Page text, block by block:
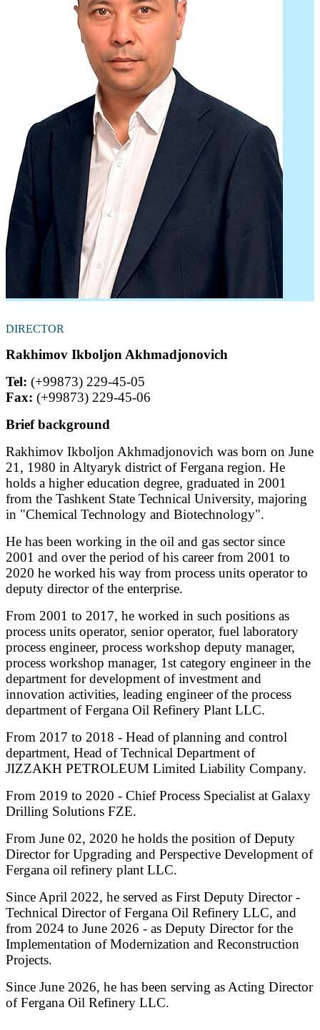
DIRECTOR
Rakhimov Ikboljon Akhmadjonovich
Tel: (+99873) 229-45-05
Fax: (+99873) 229-45-06
Brief background
Rakhimov Ikboljon Akhmadjonovich was born on June
21, 1980 in Altyaryk district of Fergana region. He
holds a higher education degree, graduated in 2001
from the Tashkent State Technical University, majoring
in "Chemical Technology and Biotechnology".
He has been working in the oil and gas sector since
2001 and over the period of his career from 2001 to
2020 he worked his way from process units operator to
deputy director of the enterprise.
From 2001 to 2017, he worked in such positions as
process units operator, senior operator, fuel laboratory
process engineer, process workshop deputy manager,
process workshop manager, 1st category engineer in the
department for development of investment and
innovation activities, leading engineer of the process
department of Fergana Oil Refinery Plant LLC.
From 2017 to 2018 - Head of planning and control
department, Head of Technical Department of
JIZZAKH PETROLEUM Limited Liability Company.
From 2019 to 2020 - Chief Process Specialist at Galaxy
Drilling Solutions FZE.
From June 02, 2020 he holds the position of Deputy
Director for Upgrading and Perspective Development of
Fergana oil refinery plant LLC.
Since April 2022, he served as First Deputy Director -
Technical Director of Fergana Oil Refinery LLC, and
from 2024 to June 2026 - as Deputy Director for the
Implementation of Modernization and Reconstruction
Projects.
Since June 2026, he has been serving as Acting Director
of Fergana Oil Refinery LLC.